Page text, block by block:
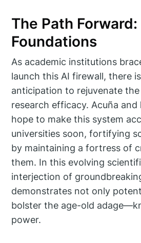
The Path
Foundations
As academic institutions
launch this AI firewall, there
anticipation to rejuvenate
research efficacy. Acuña
hope to make this system
universities soon, fortifying
by maintaining a fortress of
them. In this evolving
interjection of
demonstrates not only
bolster the age-old
power.